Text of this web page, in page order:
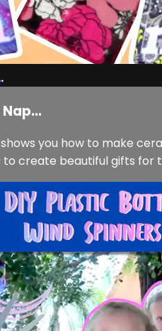
you how to make
create beautiful gifts for